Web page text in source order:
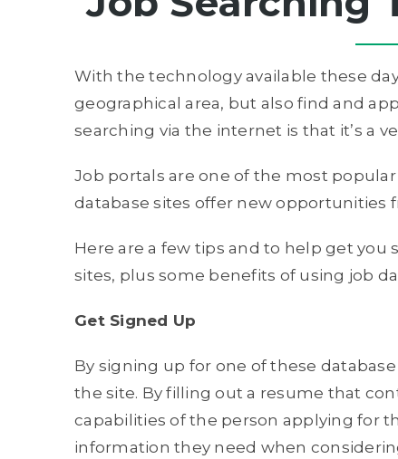
With the technology available these
geographical area, but also find and
searching via the internet is that it’s a
Job portals are one of the most
database sites offer new opportunities
Here are a few tips and to help get
sites, plus some benefits of using job
Get Signed Up
By signing up for one of these
the site. By filling out a resume that
capabilities of the person applying for
information they need when